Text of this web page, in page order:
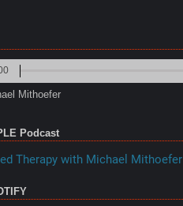
Mithoefer
Podcast
Therapy with Michael Mithoefer